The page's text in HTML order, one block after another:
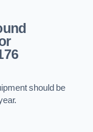
should be